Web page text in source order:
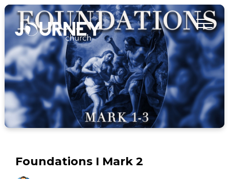
Foundations I Mark 2